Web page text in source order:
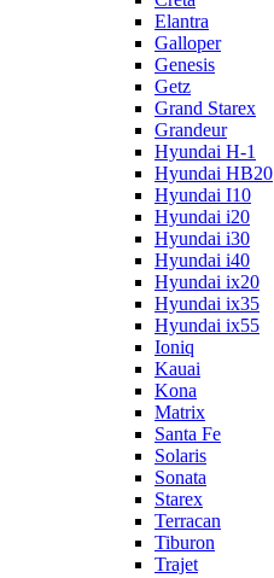
Elantra
Galloper
Genesis
Getz
Grand Starex
Grandeur
Hyundai H-1
Hyundai HB20
Hyundai I10
Hyundai i20
Hyundai i30
Hyundai i40
Hyundai ix20
Hyundai ix35
Hyundai ix55
Ioniq
Kauai
Kona
Matrix
Santa Fe
Solaris
Sonata
Starex
Terracan
Tiburon
Trajet